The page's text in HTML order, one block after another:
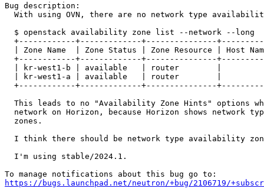
Bug description:
With using OVN, there are no network type
  $ openstack availability zone list --network --long
+------------+-------------+---------------
| Zone Name  | Zone Status | Zone Resource | Host
+------------+-------------+---------------
| kr-west1-b | available   | router        |
| kr-west1-a | available   | router        |
+------------+-------------+---------------
This leads to no "Availability Zone Hints" options
network on Horizon, because Horizon shows network
  zones.
I think there should be network type availability
  I'm using stable/2024.1.
https://bugs.launchpad.net/neutron/+bug/2106719/